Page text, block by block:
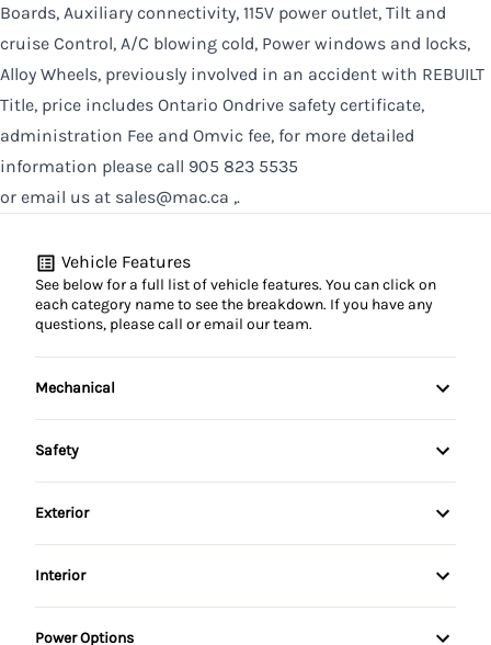
Boards, Auxiliary connectivity, 115V power outlet, Tilt and
cruise Control, A/C blowing cold, Power windows and locks,
Alloy Wheels, previously involved in an accident with REBUILT
Title, price includes Ontario Ondrive safety certificate,
administration Fee and Omvic fee, for more detailed
information please call 905 823 5535
or email us at sales@mac.ca ,.
Vehicle Features
See below for a full list of vehicle features. You can click on
each category name to see the breakdown. If you have any
questions, please call or email our team.
Mechanical
4-Wheel Disc Brakes
Rear tow hook
Safety
Anti-lock braking system (ABS)
Driver Airbag
Exterior
Alloy Wheels
Interior
Air Conditioning
Power Options